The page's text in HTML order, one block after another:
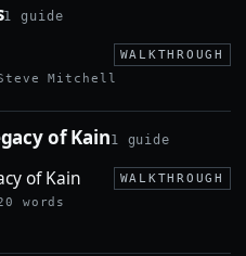
1 guide
WALKTHROUGH
Mitchell
of Kain1 guide
of Kain
WALKTHROUGH
words